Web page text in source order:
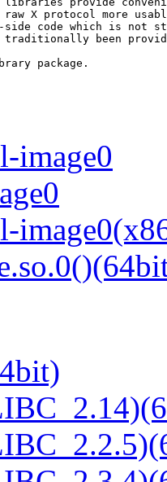
X protocol more
code which is not
traditionally been
image0